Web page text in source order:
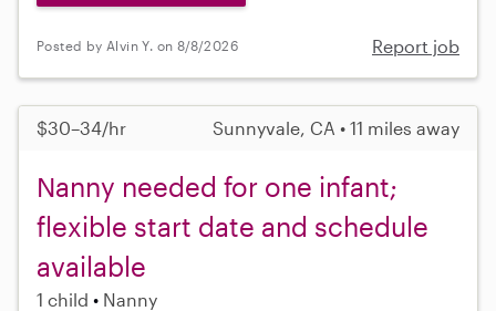
Posted by Alvin Y. on 8/8/2026 Report job
$30–34/hr Sunnyvale, CA • 11 miles away
Nanny needed for one infant;
flexible start date and schedule
available
1 child Nanny